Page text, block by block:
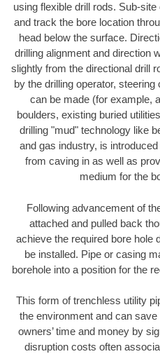
using flexible drill rods. Sub-
and track the bore location
head below the surface.
drilling alignment and direction
slightly from the directional drill
by the drilling operator,
can be made (for example,
boulders, existing buried
drilling "mud" technology like
and gas industry, is
from caving in as well as
medium for the
Following advancement of
attached and pulled back
achieve the required bore hole
be installed. Pipe or casing
borehole into a position for the
This form of trenchless utility
the environment and can
owners’ time and money by
disruption costs often